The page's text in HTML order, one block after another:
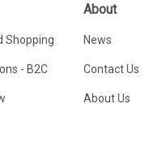
Shopping
- B2C
About
News
Contact Us
About Us